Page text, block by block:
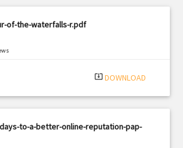
of-the-waterfalls-r.pdf
system_update_alt DOWNLOAD
to-a-better-online-reputation-pap-